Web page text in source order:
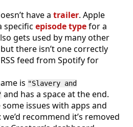
have a trailer. Apple
specific episode typefor a
gets used by many other
there isn’t one correctly
feed from Spotify for
is "Slavery and
and has a space at the end.
some issues with apps and
recommend it’s removed